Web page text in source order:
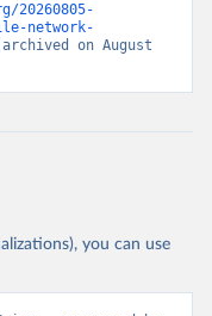
20260805-
network-
on August
you can use